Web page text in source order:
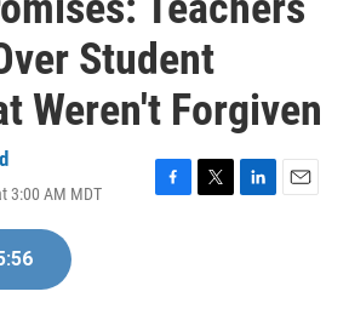
Student
Weren't Forgiven
3:00 AM MDT
F
T
L
E